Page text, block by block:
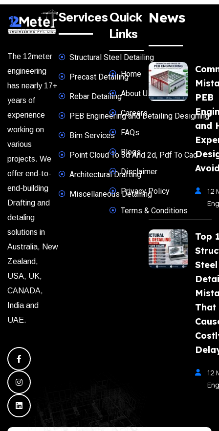
The 12meter
engineering
has nearly 17+
years of
experience
working on
various
projects. We
offer end-to-
end-building
Drafting and
detaling
solutions in
Australia, New
Zealand,
USA, UK,
CANADA,
India and
UAE.
Services
Structural Steel Detailing
Precast Detailing
Rebar Detailing
PEB Engineering and Detailing Designing
Bim Services
Point Cloud To 3d And 2d, Pdf To Cad
Architectural Drafting
Miscellaneous Detailing
Quick
Links
Home
About Us
Careers
FAQs
Blogs
Disclaimer
Privacy Policy
Terms & Conditions
News
PEB
and
12
Top
Steel
That
12